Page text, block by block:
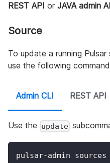
REST API or JAVA admin
Source
To update a running
use the following
Admin CLI REST API
Use the update
pulsar-admin